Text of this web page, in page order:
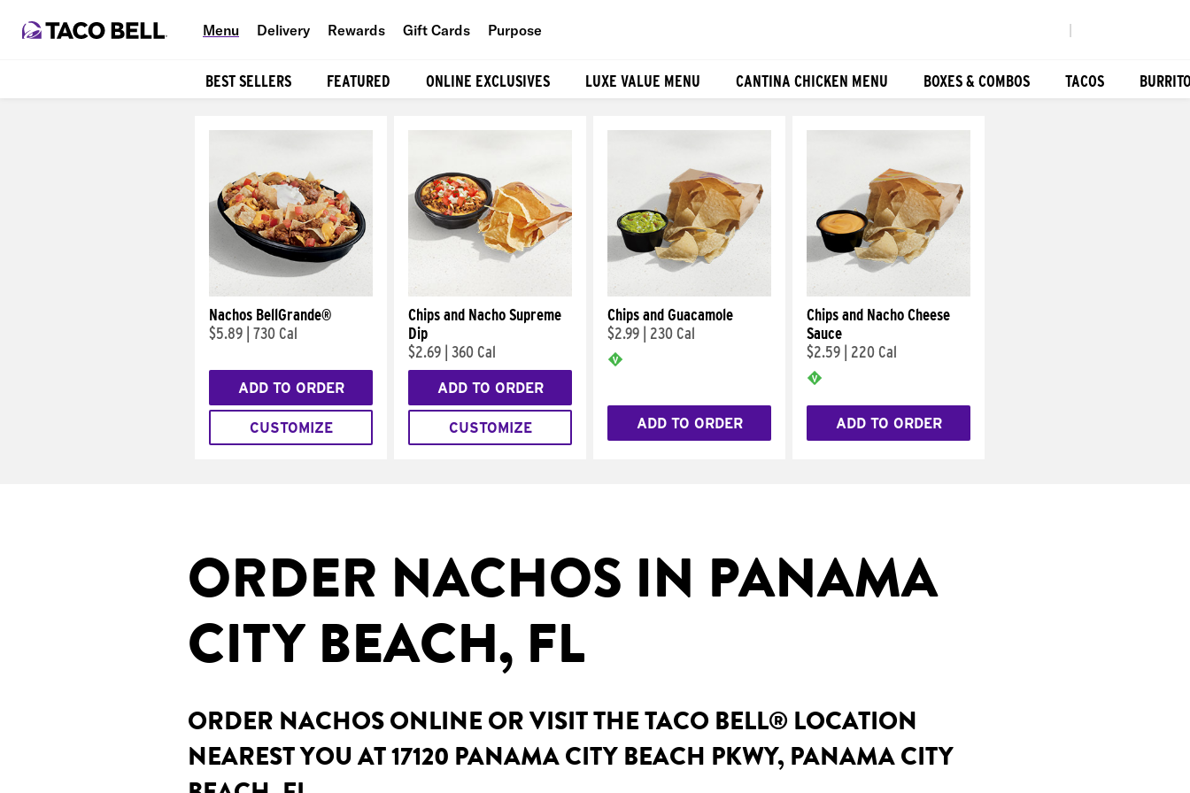
Menu Delivery Rewards Gift Cards Purpose
BEST SELLERS FEATURED ONLINE EXCLUSIVES LUXE VALUE MENU CANTINA CHICKEN MENU BOXES & COMBOS TACOS
Nachos BellGrande®
$5.89 730 Cal
ADD TO ORDER
CUSTOMIZE
Chips and Nacho Supreme
Dip
$2.69 360 Cal
ADD TO ORDER
CUSTOMIZE
Chips and Guacamole
$2.99
230 Cal
ADD TO ORDER
Chips and Nacho Cheese
Sauce
$2.59
220 Cal
ADD TO ORDER
ORDER NACHOS IN PANAMA
CITY BEACH, FL
ORDER NACHOS ONLINE OR VISIT THE TACO BELL® LOCATION
NEAREST YOU AT 17120 PANAMA CITY BEACH PKWY, PANAMA CITY